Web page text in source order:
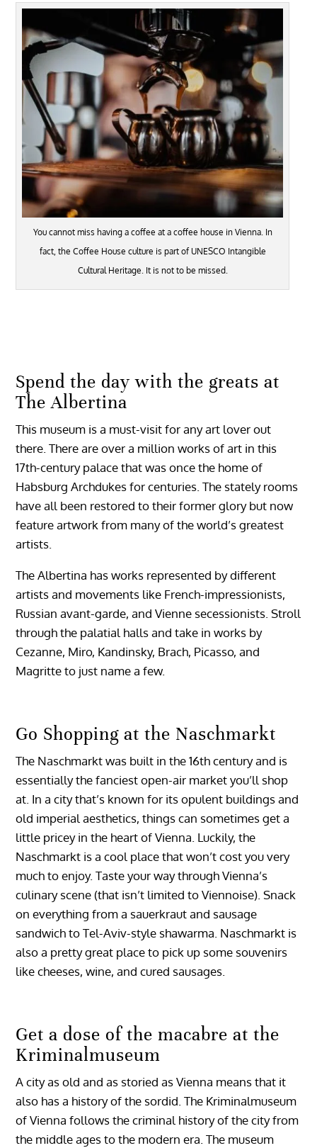
You cannot miss having a coffee at a coffee house in Vienna. In
fact, the Coffee House culture is part of UNESCO Intangible
Cultural Heritage. It is not to be missed.
Spend the day with the greats at
The Albertina
This museum is a must-visit for any art lover out
there. There are over a million works of art in this
17th-century palace that was once the home of
Habsburg Archdukes for centuries. The stately rooms
have all been restored to their former glory but now
feature artwork from many of the world’s greatest
artists.
The Albertina has works represented by different
artists and movements like French-impressionists,
Russian avant-garde, and Vienne secessionists. Stroll
through the palatial halls and take in works by
Cezanne, Miro, Kandinsky, Brach, Picasso, and
Magritte to just name a few.
Go Shopping at the Naschmarkt
The Naschmarkt was built in the 16th century and is
essentially the fanciest open-air market you’ll shop
at. In a city that’s known for its opulent buildings and
old imperial aesthetics, things can sometimes get a
little pricey in the heart of Vienna. Luckily, the
Naschmarkt is a cool place that won’t cost you very
much to enjoy. Taste your way through Vienna’s
culinary scene (that isn’t limited to Viennoise). Snack
on everything from a sauerkraut and sausage
sandwich to Tel-Aviv-style shawarma. Naschmarkt is
also a pretty great place to pick up some souvenirs
like cheeses, wine, and cured sausages.
Get a dose of the macabre at the
Kriminalmuseum
A city as old and as storied as Vienna means that it
also has a history of the sordid. The Kriminalmuseum
of Vienna follows the criminal history of the city from
the middle ages to the modern era. The museum